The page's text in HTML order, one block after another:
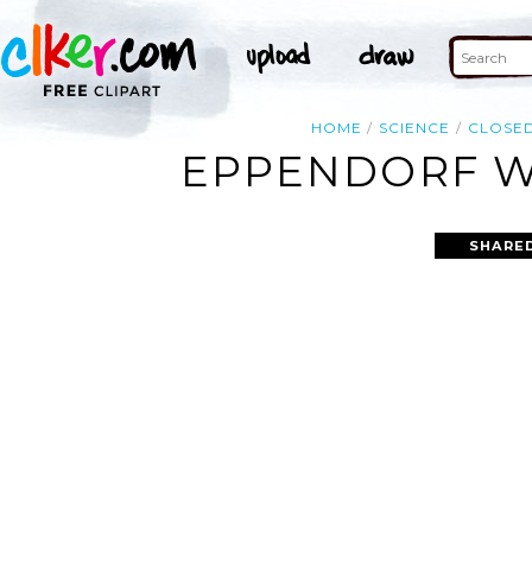
HOME SCIENCE
EPPENDORF